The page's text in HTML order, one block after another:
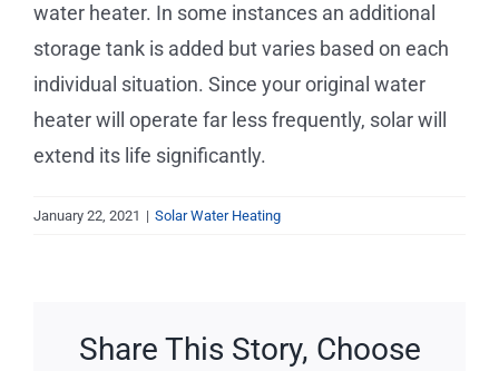
Projects
water heater. In some instances an additional
storage tank is added but varies based on each
individual situation. Since your original water
heater will operate far less frequently, solar will
extend its life significantly.
January 22, 2021 | Solar Water Heating
Share This Story, Choose